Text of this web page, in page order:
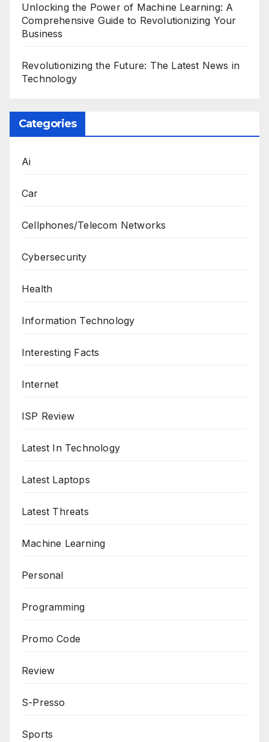
Unlocking the Power of Machine Learning: A
Comprehensive Guide to Revolutionizing Your
Business
Revolutionizing the Future: The Latest News in
Technology
Categories
Ai
Car
Cellphones/Telecom Networks
Cybersecurity
Health
Information Technology
Interesting Facts
Internet
ISP Review
Latest In Technology
Latest Laptops
Latest Threats
Machine Learning
Personal
Programming
Promo Code
Review
S-Presso
Sports